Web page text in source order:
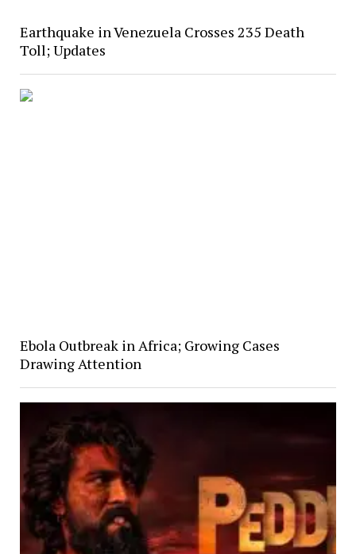
Earthquake in Venezuela Crosses 235 Death
Toll; Updates
Ebola Outbreak in Africa; Growing Cases
Drawing Attention